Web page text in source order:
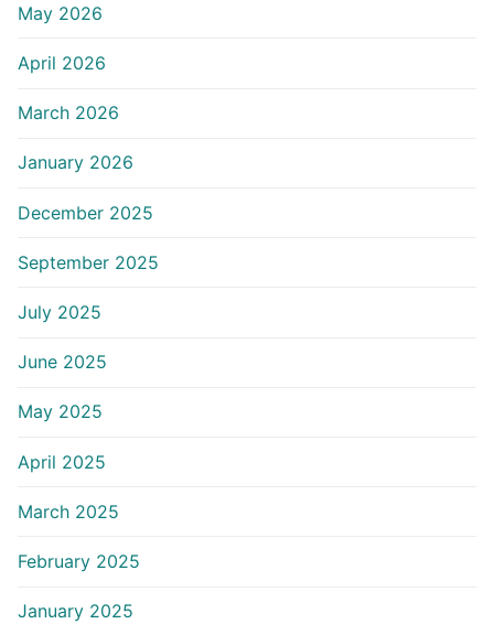
May 2026
April 2026
March 2026
January 2026
December 2025
September 2025
July 2025
June 2025
May 2025
April 2025
March 2025
February 2025
January 2025